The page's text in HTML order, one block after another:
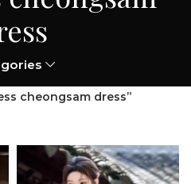
cheongsam dress”